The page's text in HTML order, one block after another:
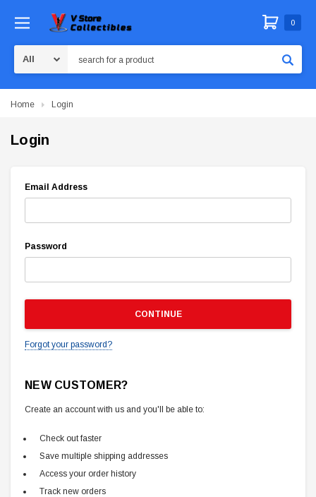
0
Home Login
Login
Email Address
Password
Forgot your password?
NEW CUSTOMER?
Create an account with us and you'll be able to:
Check out faster
Save multiple shipping addresses
Access your order history
Track new orders